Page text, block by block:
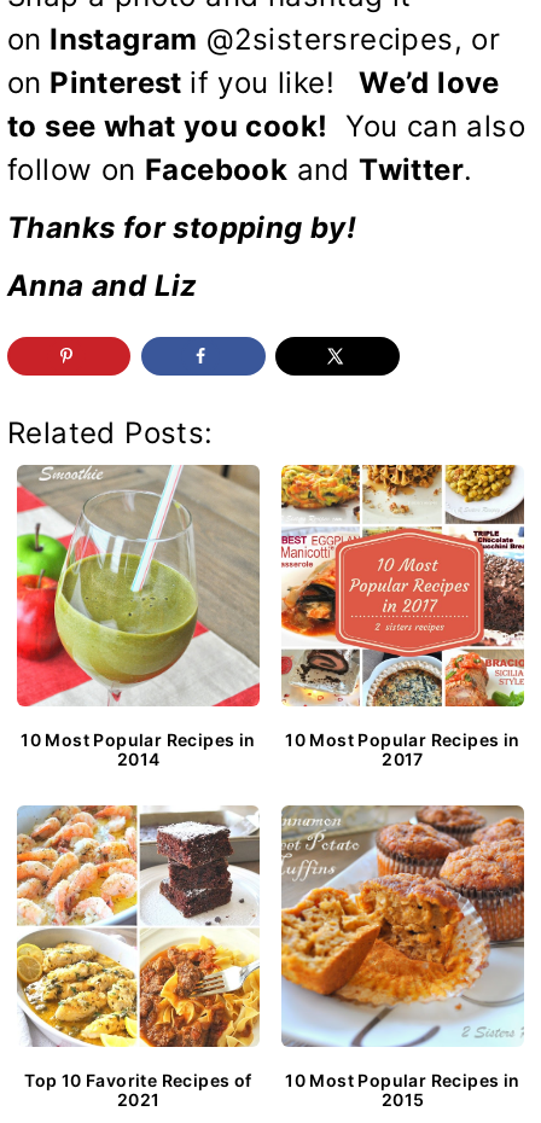
on Instagram @2sistersrecipes, or
on Pinterest if you like!
We’d love
to see what you cook! You can also
follow on Facebook andTwitter.
Thanks for stopping by!
Anna and Liz
Related Posts:
10 Most Popular Recipes in
2014
10 Most Popular Recipes in
2017
Top 10 Favorite Recipes of
2021
10 Most Popular Recipes in
2015